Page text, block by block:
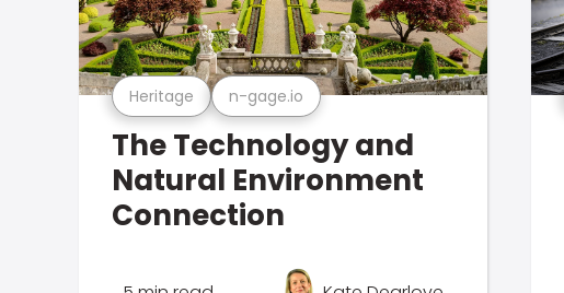
Heritage n-gage.io
The Technology and
Natural Environment
Connection